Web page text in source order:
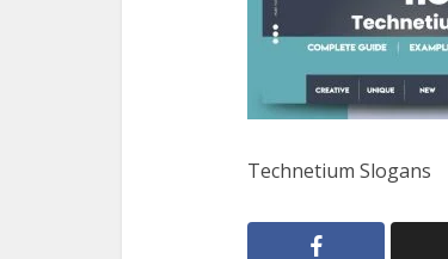
Technetium Slogans